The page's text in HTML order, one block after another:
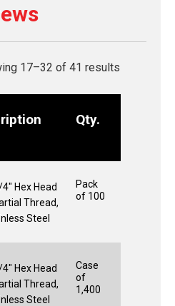
17–32 of 41 results
Qty.
Hex Head
Thread,
Steel
Pack
of 100
Hex Head
Thread,
Steel
Case
of
1,400